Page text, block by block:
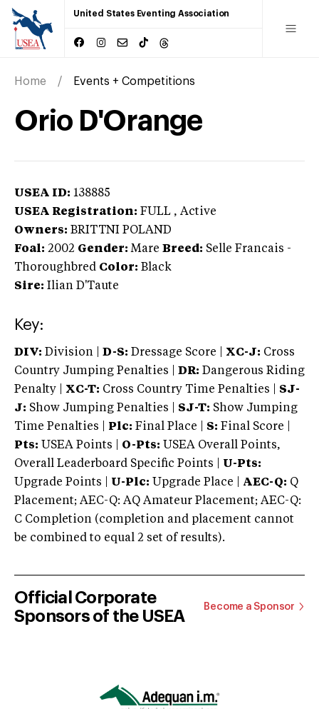
United States Eventing Association
Home Events + Competitions
Orio D'Orange
USEA ID: 138885
USEA Registration: FULL , Active
Owners: BRITTNI POLAND
Foal: 2002 Gender: Mare Breed: Selle Francais -
Thoroughbred Color: Black
Sire: Ilian D'Taute
Key:
DIV: Division | D-S: Dressage Score | XC-J: Cross
Country Jumping Penalties |
DR: Dangerous Riding
Penalty | XC-T: Cross Country Time Penalties | SJ-
J: Show Jumping Penalties | SJ-T: Show Jumping
Time Penalties |
Plc: Final Place | S: Final Score |
Pts: USEA Points | O-Pts: USEA Overall Points,
Overall Leaderboard Specific Points | U-Pts:
Upgrade Points | U-Plc: Upgrade Place | AEC-Q: Q
Placement; AEC-Q: AQ Amateur Placement; AEC-Q:
C Completion (completion and placement cannot
be combined to equal 2 set of results).
Official Corporate
Sponsors of the USEA
Become a Sponsor